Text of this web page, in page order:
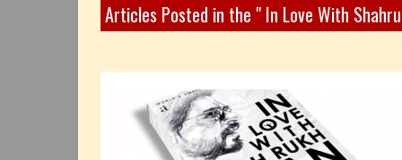
Articles Posted in the " In Love With